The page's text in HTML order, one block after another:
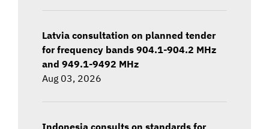
Latvia consultation on planned tender
for frequency bands 904.1-904.2 MHz
and 949.1-9492 MHz
Aug 03, 2026
Indonesia consults on standards for